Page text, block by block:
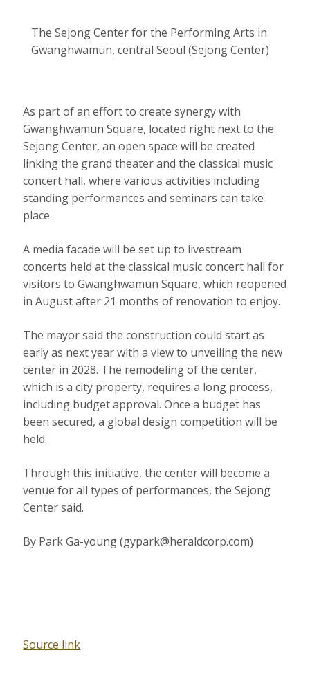
The Sejong Center for the Performing Arts in
Gwanghwamun, central Seoul (Sejong Center)
As part of an effort to create synergy with
Gwanghwamun Square, located right next to the
Sejong Center, an open space will be created
linking the grand theater and the classical music
concert hall, where various activities including
standing performances and seminars can take
place.
A media facade will be set up to livestream
concerts held at the classical music concert hall for
visitors to Gwanghwamun Square, which reopened
in August after 21 months of renovation to enjoy.
The mayor said the construction could start as
early as next year with a view to unveiling the new
center in 2028. The remodeling of the center,
which is a city property, requires a long process,
including budget approval. Once a budget has
been secured, a global design competition will be
held.
Through this initiative, the center will become a
venue for all types of performances, the Sejong
Center said.
By Park Ga-young (gypark@heraldcorp.com)
Source link